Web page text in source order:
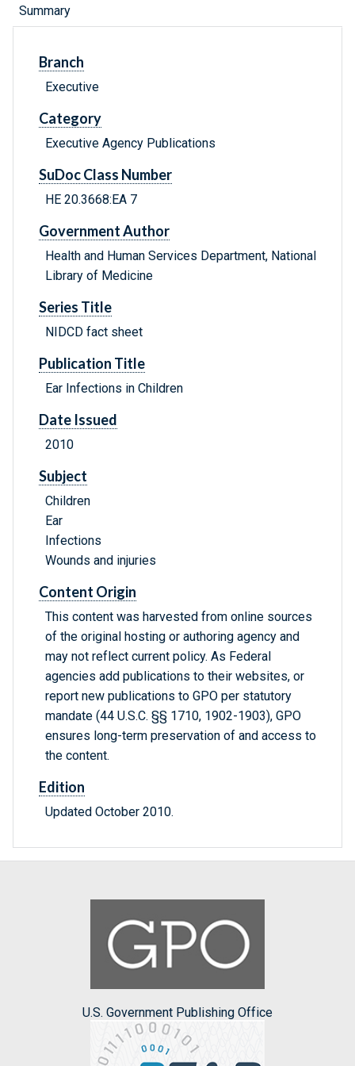
Summary
Branch
Executive
Category
Executive Agency Publications
SuDoc Class Number
HE 20.3668:EA 7
Government Author
Health and Human Services Department, National
Library of Medicine
Series Title
NIDCD fact sheet
Publication Title
Ear Infections in Children
Date Issued
2010
Subject
Children
Ear
Infections
Wounds and injuries
Content Origin
This content was harvested from online sources
of the original hosting or authoring agency and
may not reflect current policy. As Federal
agencies add publications to their websites, or
report new publications to GPO per statutory
mandate (44 U.S.C. §§ 1710, 1902-1903), GPO
ensures long-term preservation of and access to
the content.
Edition
Updated October 2010.
U.S. Government Publishing Office